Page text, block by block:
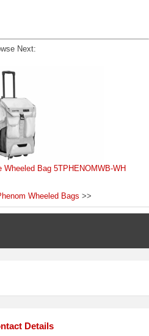
Next:
Wheeled Bag 5TPHENOMWB-WH
Wheeled Bags >>
Details